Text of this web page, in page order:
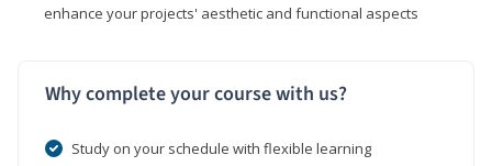
enhance your projects' aesthetic and functional aspects
Why complete your course with us?
Study on your schedule with flexible learning